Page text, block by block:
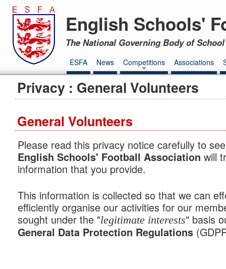
English Schools'
The National Governing Body of
ESFA News Competitions Associations
Privacy : General Volunteers
General Volunteers
Please read this privacy notice carefully to
English Schools' Football Association will
information that you provide.
This information is collected so that we can
efficiently organise our activities for our
sought under the "legitimate interests" basis
General Data Protection Regulations